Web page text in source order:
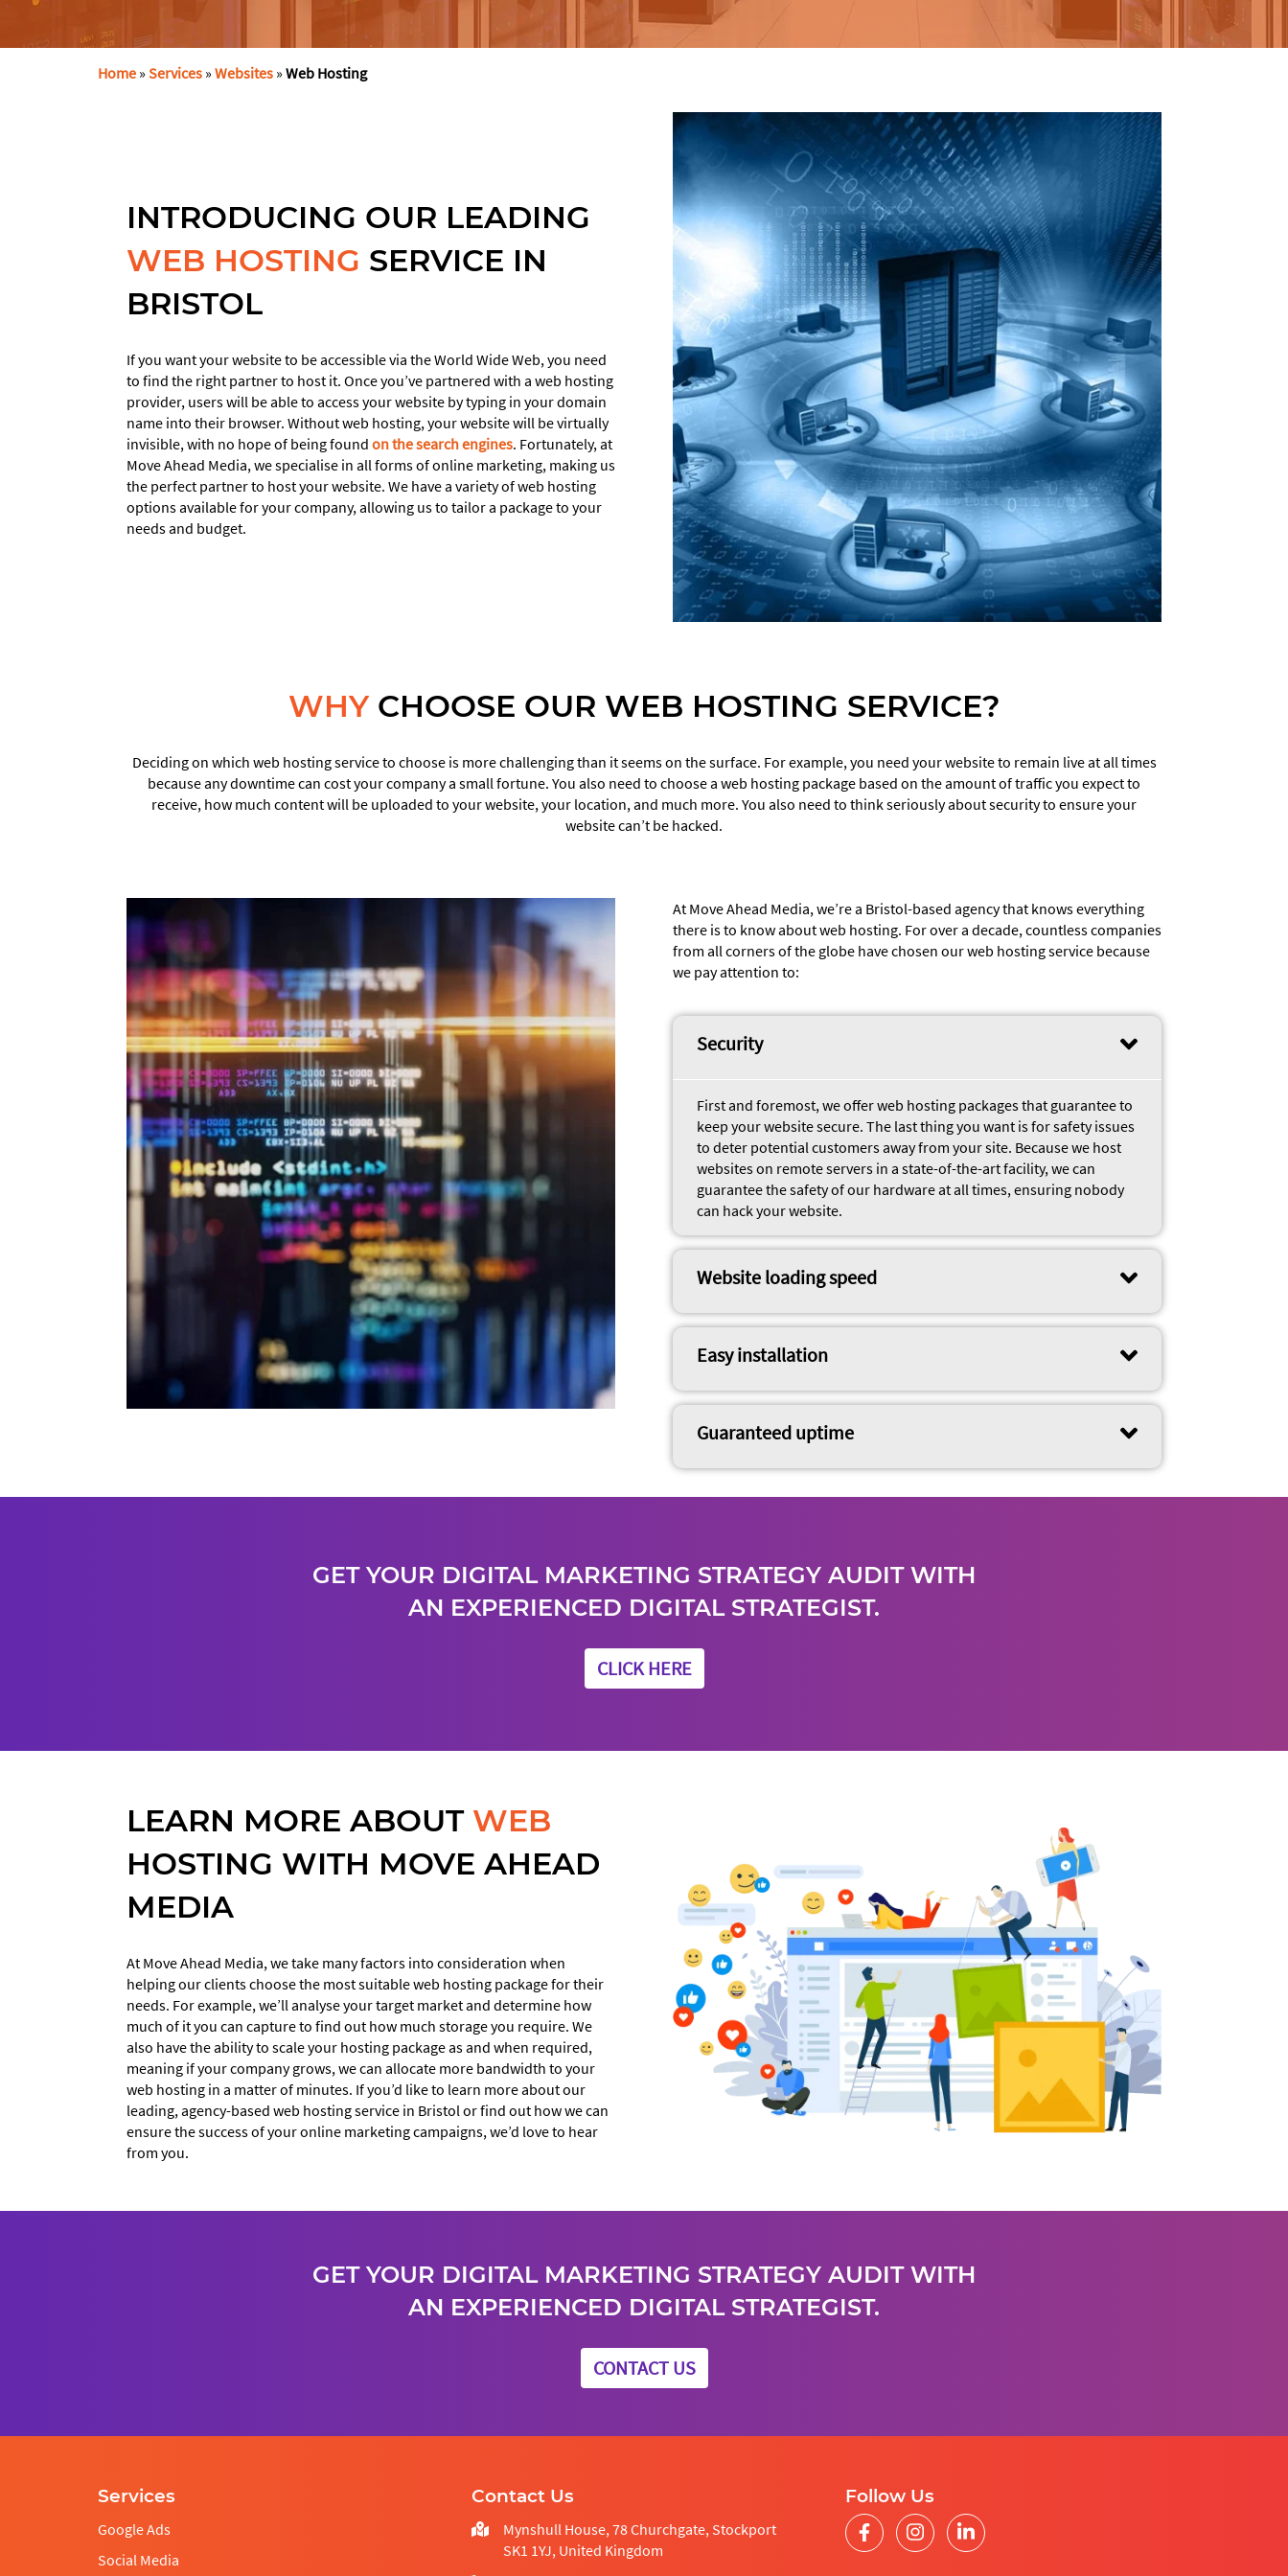
HEAT MAPS
E-COMMERCE CRO
DESIGN
DEVELOPMENT
AMP LANDING
PAGES
HOSTING
MAINTENANCE
Home » Services » Websites » Web Hosting
INTRODUCING OUR LEADING
WEB HOSTING SERVICE IN
BRISTOL
If you want your website to be accessible via the World Wide Web, you need
to find the right partner to host it. Once you’ve partnered with a web hosting
provider, users will be able to access your website by typing in your domain
name into their browser. Without web hosting, your website will be virtually
invisible, with no hope of being found on the search engines. Fortunately, at
Move Ahead Media, we specialise in all forms of online marketing, making us
the perfect partner to host your website. We have a variety of web hosting
options available for your company, allowing us to tailor a package to your
needs and budget.
WHYCHOOSE OUR WEB HOSTING SERVICE?
Deciding on which web hosting service to choose is more challenging than it seems on the surface. For example, you need your website to remain live at all times
because any downtime can cost your company a small fortune. You also need to choose a web hosting package based on the amount of traffic you expect to
receive, how much content will be uploaded to your website, your location, and much more. You also need to think seriously about security to ensure your
website can’t be hacked.
At Move Ahead Media, we’re a Bristol-based agency that knows everything
there is to know about web hosting. For over a decade, countless companies
from all corners of the globe have chosen our web hosting service because
we pay attention to:
Security
First and foremost, we offer web hosting packages that guarantee to
keep your website secure. The last thing you want is for safety issues
to deter potential customers away from your site. Because we host
websites on remote servers in a state-of-the-art facility, we can
guarantee the safety of our hardware at all times, ensuring nobody
can hack your website.
Website loading speed
Easy installation
Guaranteed uptime
GET YOUR DIGITAL MARKETING STRATEGY AUDIT WITH
AN EXPERIENCED DIGITAL STRATEGIST.
CLICK HERE
LEARN MORE ABOUT WEB
HOSTING WITH MOVE AHEAD
MEDIA
At Move Ahead Media, we take many factors into consideration when
helping our clients choose the most suitable web hosting package for their
needs. For example, we’ll analyse your target market and determine how
much of it you can capture to find out how much storage you require. We
also have the ability to scale your hosting package as and when required,
meaning if your company grows, we can allocate more bandwidth to your
web hosting in a matter of minutes. If you’d like to learn more about our
leading, agency-based web hosting service in Bristol or find out how we can
ensure the success of your online marketing campaigns, we’d love to hear
from you.
GET YOUR DIGITAL MARKETING STRATEGY AUDIT WITH
AN EXPERIENCED DIGITAL STRATEGIST.
CONTACT US
Services
Google Ads
Social Media
Contact Us
Mynshull House, 78 Churchgate, Stockport
SK1 1YJ, United Kingdom
Follow Us
should
blank